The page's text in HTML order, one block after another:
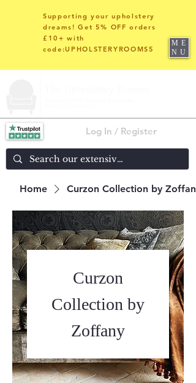
Log In / Register
Supporting your upholstery
dreams! Get 5% OFF orders
£10+ with
code:UPHOLSTERYROOMS5
ME
NU
Home Curzon Collection by Zoffany
Curzon
Collection by
Zoffany